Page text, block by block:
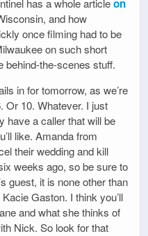
has a whole articleon
and how
once filming had to be
on such short
behind-the-scenes stuff.
in for tomorrow, as we’re
Or 10. Whatever. I just
have a caller that will be
like. Amanda from
their wedding and kill
weeks ago, so be sure to
guest, it is none other than
Gaston. I think you’ll
and what she thinks of
Nick. So look for that